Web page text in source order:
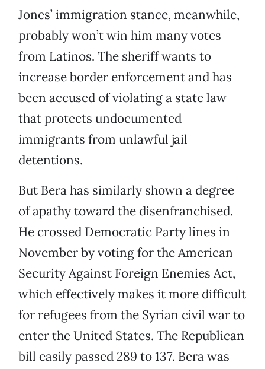
Jones’ immigration stance, meanwhile,
probably won’t win him many votes
from Latinos. The sheriff wants to
increase border enforcement and has
been accused of violating a state law
that protects undocumented
immigrants from unlawful jail
detentions.
But Bera has similarly shown a degree
of apathy toward the disenfranchised.
He crossed Democratic Party lines in
November by voting for the American
Security Against Foreign Enemies Act,
which effectively makes it more difficult
for refugees from the Syrian civil war to
enter the United States. The Republican
bill easily passed 289 to 137. Bera was